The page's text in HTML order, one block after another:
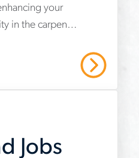
your
in the carpentry
Jobs